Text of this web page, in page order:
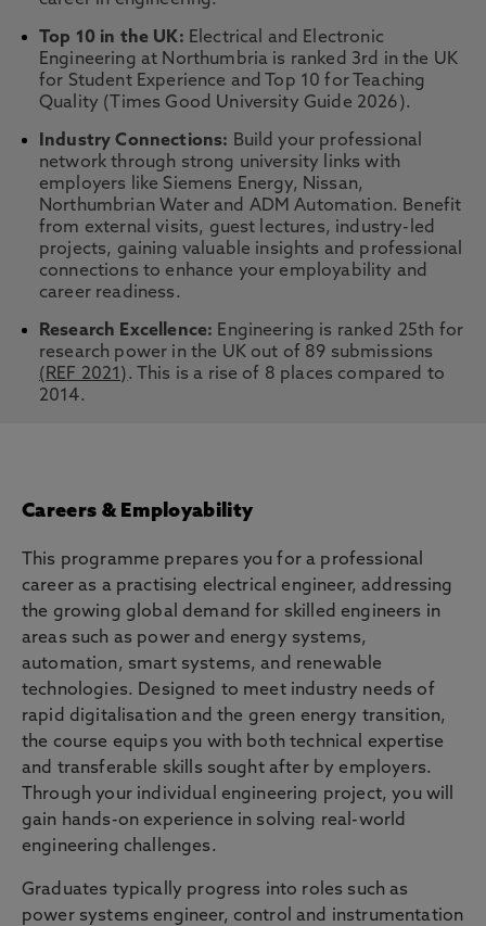
Top 10 in the UK: Electrical and Electronic
Engineering at Northumbria is ranked 3rd in the UK
for Student Experience and Top 10 for Teaching
Quality (Times Good University Guide 2026).
Industry Connections: Build your professional
network through strong university links with
employers like Siemens Energy, Nissan,
Northumbrian Water and ADM Automation. Benefit
from external visits, guest lectures, industry-led
projects, gaining valuable insights and professional
connections to enhance your employability and
career readiness.
Research Excellence: Engineering is ranked 25th for
research power in the UK out of 89 submissions
(REF 2021). This is a rise of 8 places compared to
2014.
Careers & Employability
This programme prepares you for a professional
career as a practising electrical engineer, addressing
the growing global demand for skilled engineers in
areas such as power and energy systems,
automation, smart systems, and renewable
technologies. Designed to meet industry needs of
rapid digitalisation and the green energy transition,
the course equips you with both technical expertise
and transferable skills sought after by employers.
Through your individual engineering project, you will
gain hands-on experience in solving real-world
engineering challenges.
Graduates typically progress into roles such as
power systems engineer, control and instrumentation